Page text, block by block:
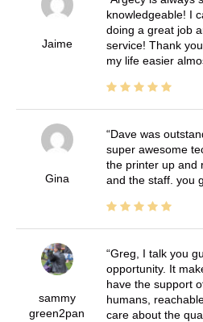
Jaime
knowledgeable! I
doing a great job
service! Thank
my life easier
Gina
Dave was
super awesome
the printer up and
and the staff. you
sammy
green2pan
Greg, I talk you
opportunity. It
have the support
humans,
care about the